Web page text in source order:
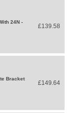
24N -
£139.58
Bracket
£149.64